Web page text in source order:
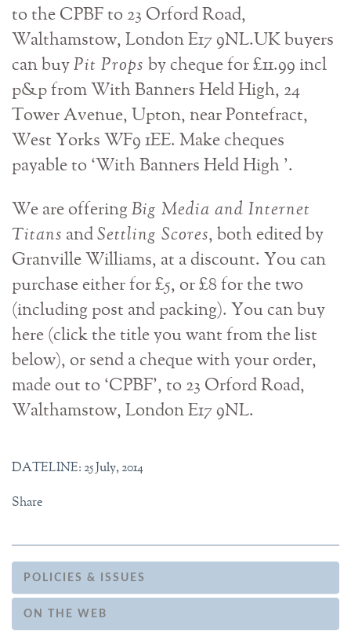
to the CPBF to 23 Orford Road,
Walthamstow, London E17 9NL.UK buyers
can buy Pit Props by cheque for £11.99 incl
p&p from With Banners Held High, 24
Tower Avenue, Upton, near Pontefract,
West Yorks WF9 1EE. Make cheques
payable to ‘With Banners Held High ’.
We are offering Big Media and Internet
Titans and Settling Scores, both edited by
Granville Williams, at a discount. You can
purchase either for £5, or £8 for the two
(including post and packing). You can buy
here (click the title you want from the list
below), or send a cheque with your order,
made out to ‘CPBF', to 23 Orford Road,
Walthamstow, London E17 9NL.
DATELINE: 25 July, 2014
Share
POLICIES & ISSUES
ON THE WEB